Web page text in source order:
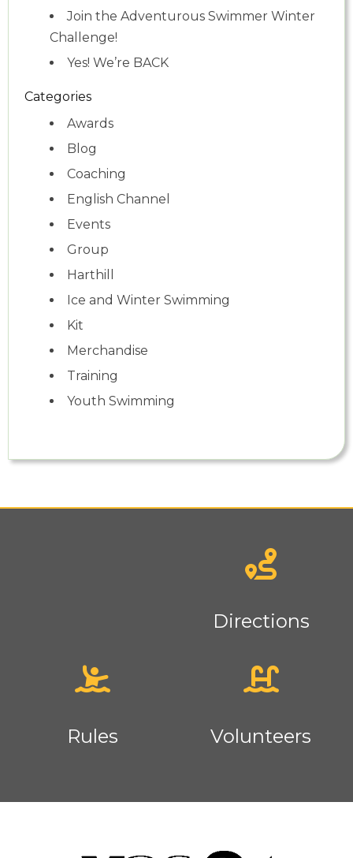
Join the Adventurous Swimmer Winter
Challenge!
Yes! We’re BACK
Categories
Awards
Blog
Coaching
English Channel
Events
Group
Harthill
Ice and Winter Swimming
Kit
Merchandise
Training
Youth Swimming
Directions
Rules Volunteers